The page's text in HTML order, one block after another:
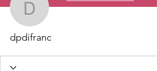
dpdifranc
dpdifranc